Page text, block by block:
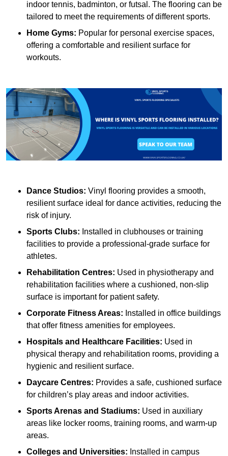
indoor tennis, badminton, or futsal. The flooring can be
tailored to meet the requirements of different sports.
Home Gyms: Popular for personal exercise spaces,
offering a comfortable and resilient surface for
workouts.
Dance Studios: Vinyl flooring provides a smooth,
resilient surface ideal for dance activities, reducing the
risk of injury.
Sports Clubs: Installed in clubhouses or training
facilities to provide a professional-grade surface for
athletes.
Rehabilitation Centres: Used in physiotherapy and
rehabilitation facilities where a cushioned, non-slip
surface is important for patient safety.
Corporate Fitness Areas: Installed in office buildings
that offer fitness amenities for employees.
Hospitals and Healthcare Facilities: Used in
physical therapy and rehabilitation rooms, providing a
hygienic and resilient surface.
Daycare Centres: Provides a safe, cushioned surface
for children’s play areas and indoor activities.
Sports Arenas and Stadiums: Used in auxiliary
areas like locker rooms, training rooms, and warm-up
areas.
Colleges and Universities: Installed in campus